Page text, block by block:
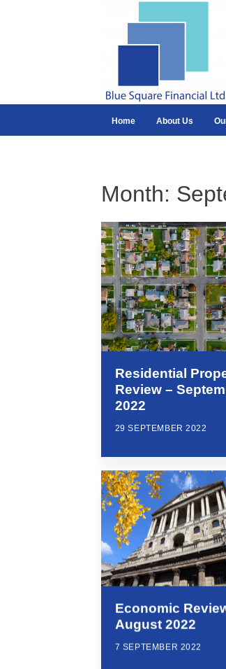
Home About Us
Month:
Residential
Review –
2022
29 SEPTEMBER 2022
Economic
August 2022
7 SEPTEMBER 2022